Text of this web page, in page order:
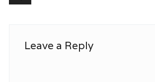
Leave a Reply